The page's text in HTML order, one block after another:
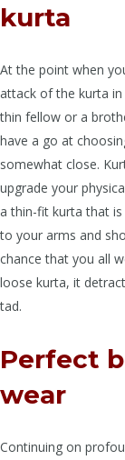
kurta
At the point when
attack of the kurta in
thin fellow or a
have a go at
somewhat close.
upgrade your
a thin-fit kurta that
to your arms and
chance that you all
loose kurta, it
tad.
Perfect
wear
Continuing on